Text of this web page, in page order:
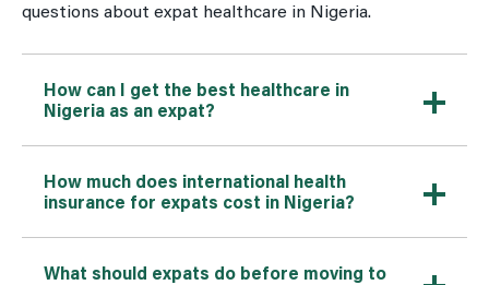
questions about expat healthcare in Nigeria.
How can I get the best healthcare in
Nigeria as an expat?
How much does international health
insurance for expats cost in Nigeria?
What should expats do before moving to